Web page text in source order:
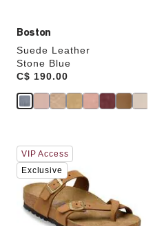
Boston
Suede Leather
Stone Blue
Price:
C$ 190.00
Interacting
with
swatch
colors
will
update
VIP Access
Exclusive